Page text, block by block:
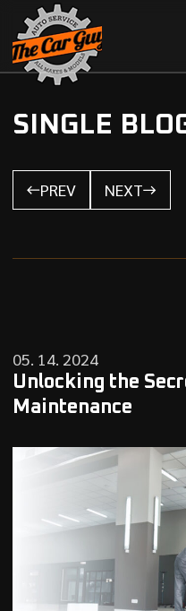
SINGLE
PREV NEXT
05. 14. 2024
Unlocking the
Maintenance